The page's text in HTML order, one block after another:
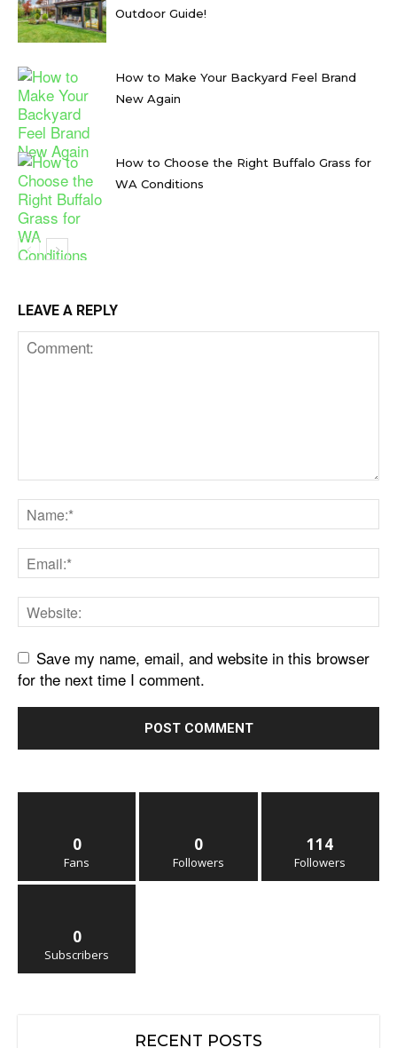
Outdoor Guide!
How to Make Your Backyard Feel Brand
New Again
How to Choose the Right Buffalo Grass for
WA Conditions
LEAVE A REPLY
Save my name, email, and website in this browser
for the next time I comment.
0
Fans
0
Followers
114
Followers
0
Subscribers
RECENT POSTS